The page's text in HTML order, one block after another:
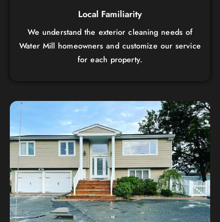
Local Familiarity
We understand the exterior cleaning needs of
Water Mill homeowners and customize our service
for each property.